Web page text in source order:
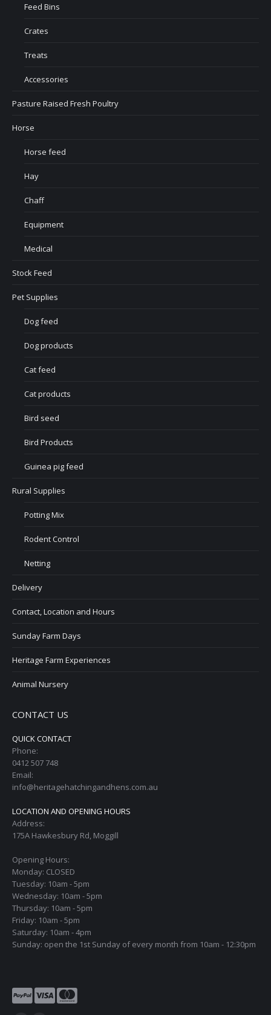
Feed Bins
Crates
Treats
Accessories
Pasture Raised Fresh Poultry
Horse
Horse feed
Hay
Chaff
Equipment
Medical
Stock Feed
Pet Supplies
Dog feed
Dog products
Cat feed
Cat products
Bird seed
Bird Products
Guinea pig feed
Rural Supplies
Potting Mix
Rodent Control
Netting
Delivery
Contact, Location and Hours
Sunday Farm Days
Heritage Farm Experiences
Animal Nursery
CONTACT US
QUICK CONTACT
Phone:
0412 507 748
Email:
info@heritagehatchingandhens.com.au
LOCATION AND OPENING HOURS
Address:
175A Hawkesbury Rd, Moggill
Opening Hours:
Monday: CLOSED
Tuesday: 10am - 5pm
Wednesday: 10am - 5pm
Thursday: 10am - 5pm
Friday: 10am - 5pm
Saturday: 10am - 4pm
Sunday: open the 1st Sunday of every month from 10am - 12:30pm